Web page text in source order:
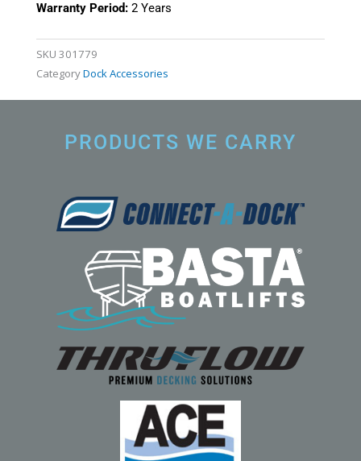
Warranty Period: 2 Years
SKU 301779
CategoryDock Accessories
PRODUCTS WE CARRY